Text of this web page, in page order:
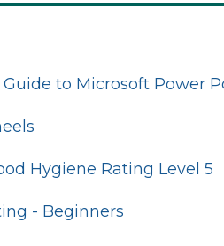
to Microsoft Power
Hygiene Rating Level 5
- Beginners